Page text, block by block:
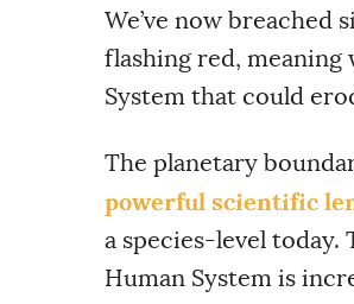
We’ve now breached
flashing red, meaning
System that could
The planetary
powerful scientific
a species-level today.
Human System is